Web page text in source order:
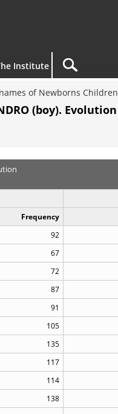
Institute
of Newborns Children
(boy). Evolution
Frequency
92
67
72
87
91
105
135
117
114
138